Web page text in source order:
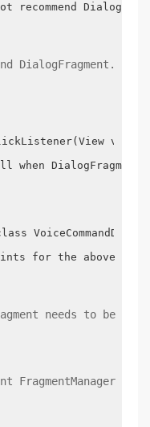
recommend
DialogFragment.
v) {
when
for the above
needs to be
FragmentManager